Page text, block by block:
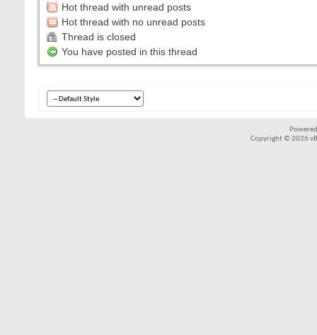
Hot thread with unread posts
Hot thread with no unread posts
Thread is closed
You have posted in this thread
Copyright © 2026